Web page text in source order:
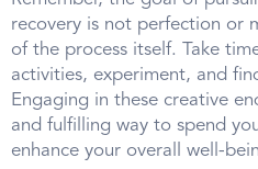
recovery is not perfection or
of the process itself. Take
activities, experiment, and
Engaging in these creative
and fulfilling way to spend
enhance your overall well-